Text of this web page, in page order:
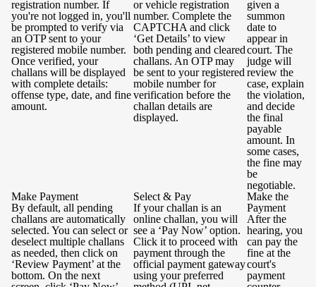
registration number. If
you're not logged in, you'll
be prompted to verify via
an OTP sent to your
registered mobile number.
Once verified, your
challans will be displayed
with complete details:
offense type, date, and fine
amount.
or vehicle registration
number. Complete the
CAPTCHA and click
‘Get Details’ to view
both pending and cleared
challans. An OTP may
be sent to your registered
mobile number for
verification before the
challan details are
displayed.
given a
summon
date to
appear in
court. The
judge will
review the
case, explain
the violation,
and decide
the final
payable
amount. In
some cases,
the fine may
be
negotiable.
Make Payment
By default, all pending
challans are automatically
selected. You can select or
deselect multiple challans
as needed, then click on
‘Review Payment’ at the
bottom. On the next
Select & Pay
If your challan is an
online challan, you will
see a ‘Pay Now’ option.
Click it to proceed with
payment through the
official payment gateway
using your preferred
Make the
Payment
After the
hearing, you
can pay the
fine at the
court's
payment